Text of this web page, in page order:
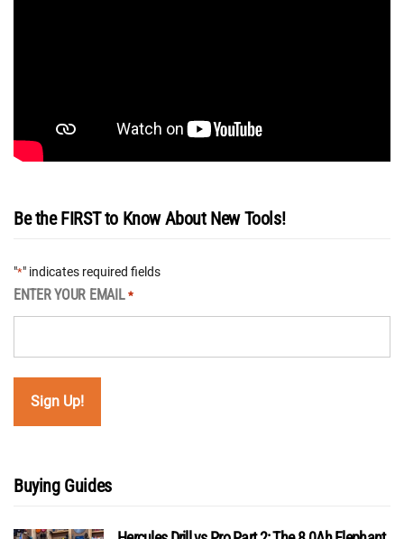
Be the FIRST to Know About New Tools!
"*" indicates required fields
ENTER YOUR EMAIL *
Buying Guides